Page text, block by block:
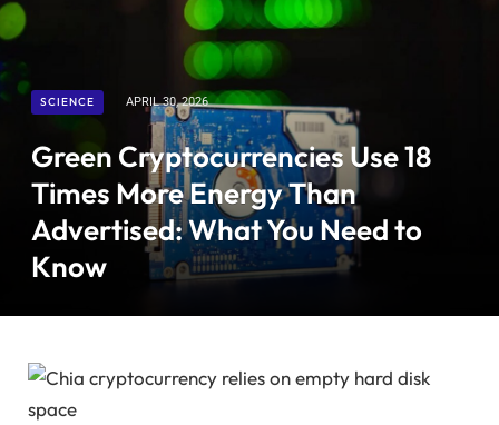
SCIENCE APRIL 30, 2026
Green Cryptocurrencies Use 18
Times More Energy Than
Advertised: What You Need to
Know